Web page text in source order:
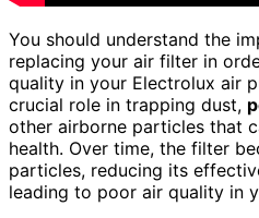
You should understand the
replacing your air filter in
quality in your Electrolux air
crucial role in trapping dust,
other airborne particles that
health. Over time, the filter
particles, reducing its
leading to poor air quality in